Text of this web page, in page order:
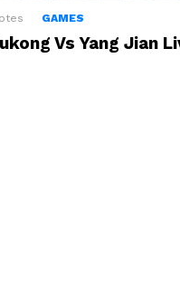
GAMES
Vs Yang Jian